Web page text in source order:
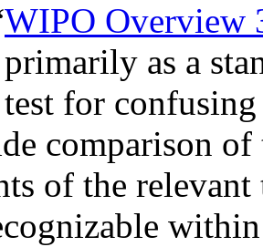
WIPO Overview
as a
for
comparison
of the relevant